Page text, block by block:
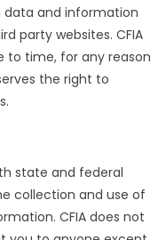
and information
party websites. CFIA
time, for any reason
the right to
state and federal
collection and use of
CFIA does not